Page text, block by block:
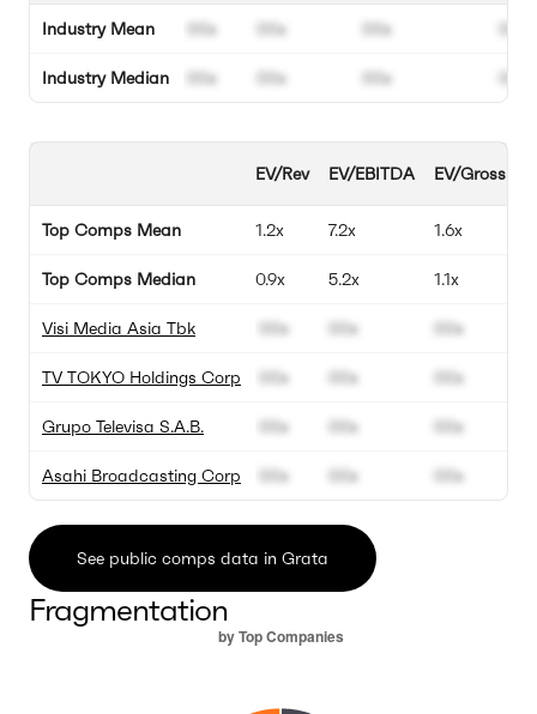
Industry Mean
Industry Median
00x
00x
00x
00x
00x
00x
Top Comps Mean
Top Comps Median
Visi Media Asia Tbk
TV TOKYO Holdings Corp
Grupo Televisa S.A.B.
Asahi Broadcasting Corp
EV/Rev
1.2x
0.9x
00x
00x
00x
00x
EV/EBITDA
7.2x
5.2x
00x
00x
00x
00x
EV/Gross
1.6x
1.1x
00x
00x
00x
00x
See public comps data in Grata
Fragmentation